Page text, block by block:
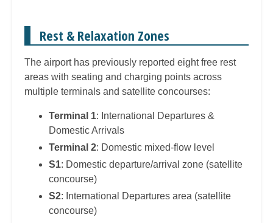
Rest & Relaxation Zones
The airport has previously reported eight free rest
areas with seating and charging points across
multiple terminals and satellite concourses:
Terminal 1: International Departures &
Domestic Arrivals
Terminal 2: Domestic mixed-flow level
S1: Domestic departure/arrival zone (satellite
concourse)
S2: International Departures area (satellite
concourse)